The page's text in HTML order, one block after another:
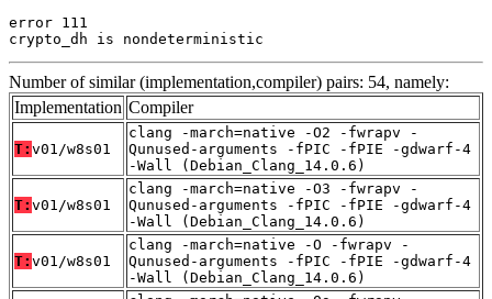
error 111
crypto_dh is nondeterministic
Number of similar (implementation,compiler) pairs: 54, namely:
Implementation Compiler
T: v01/w8s01
clang -march=native -O2 -fwrapv -
Qunused-arguments -fPIC -fPIE -gdwarf-4
-Wall (Debian_Clang_14.0.6)
T: v01/w8s01
clang -march=native -O3 -fwrapv -
Qunused-arguments -fPIC -fPIE -gdwarf-4
-Wall (Debian_Clang_14.0.6)
T: v01/w8s01
clang -march=native -O -fwrapv -
Qunused-arguments -fPIC -fPIE -gdwarf-4
-Wall (Debian_Clang_14.0.6)